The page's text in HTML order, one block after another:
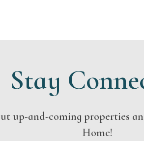
Stay
up-and-coming properties
Home!